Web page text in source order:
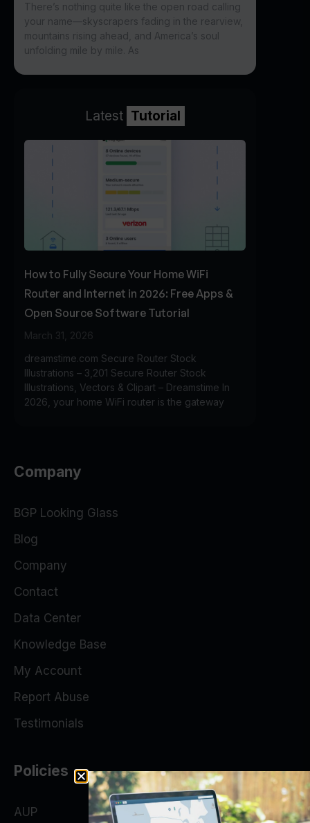
There’s nothing quite like the open road calling
your name—skyscrapers fading in the rearview,
mountains rising ahead, and America’s soul
unfolding mile by mile. As
Latest Tutorial
How to Fully Secure Your Home WiFi
Router and Internet in 2026: Free Apps &
Open Source Software Tutorial
March 31, 2026
dreamstime.com Secure Router Stock
Illustrations – 3,201 Secure Router Stock
Illustrations, Vectors & Clipart – Dreamstime In
2026, your home WiFi router is the gateway
Company
BGP Looking Glass
Blog
Company
Contact
Data Center
Knowledge Base
My Account
Report Abuse
Testimonials
Policies
AUP